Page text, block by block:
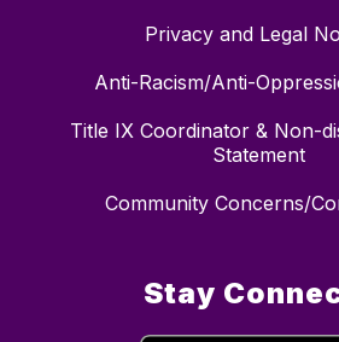
Privacy and Legal
Anti-Racism/Anti-
Title IX Coordinator & Non-
Statement
Community Concerns/
Stay